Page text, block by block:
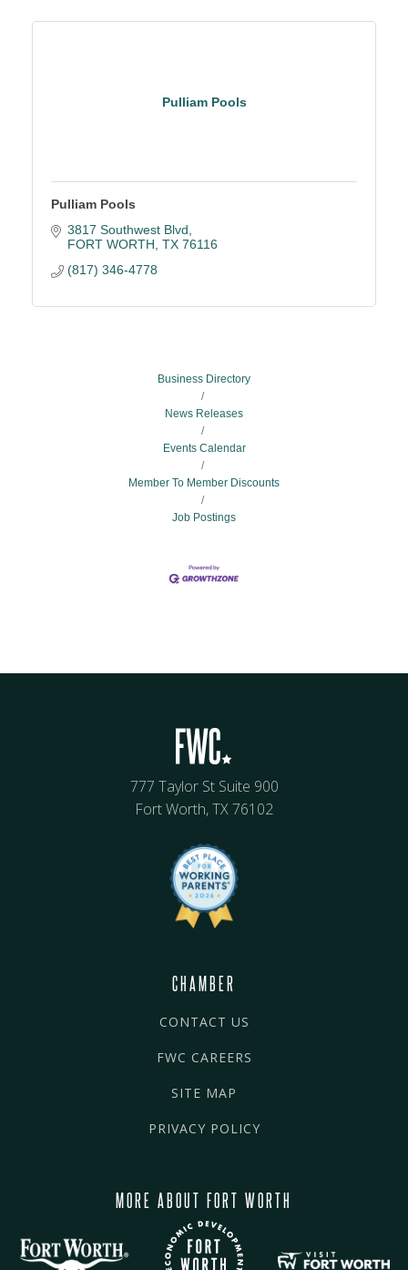
Pulliam Pools
Pulliam Pools
3817 Southwest Blvd
FORT WORTH TX 76116
(817) 346-4778
Business Directory
News Releases
Events Calendar
Member To Member Discounts
Job Postings
777 Taylor St Suite 900
Fort Worth, TX 76102
CHAMBER
CONTACT US
FWC CAREERS
SITE MAP
PRIVACY POLICY
MORE ABOUT FORT WORTH